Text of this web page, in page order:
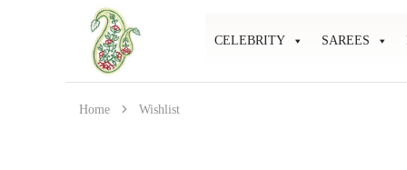
Mahati
Store
Affordable
Ethnic
Store
CELEBRITY SAREES
Home Wishlist